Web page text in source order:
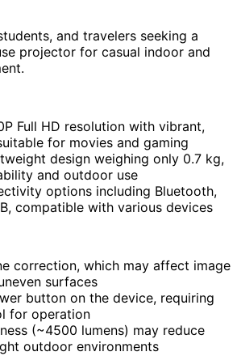
and travelers seeking a
projector for casual indoor and
Full HD resolution with vibrant,
for movies and gaming
design weighing only 0.7 kg,
and outdoor use
options including Bluetooth,
compatible with various devices
correction, which may affect image
surfaces
button on the device, requiring
for operation
(~4500 lumens) may reduce
outdoor environments